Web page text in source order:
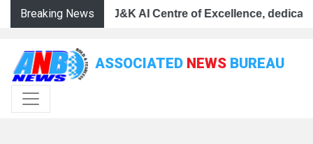
Breaking News
Centre of Excellence, dedicates Project Phoenix at IIT
CM Omar Abdullah launches J&K AI Centre of
launches J&K AI Centre of Excellence, dedicates
ASSOCIATED NEWS BUREAU